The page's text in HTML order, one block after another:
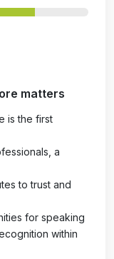
matters
is the first
a
to trust and
for speaking
within